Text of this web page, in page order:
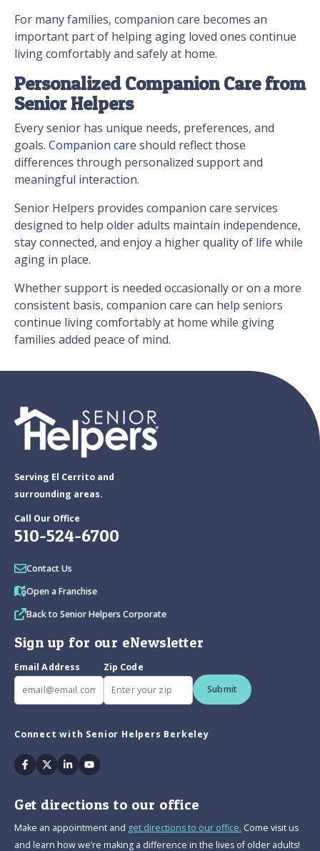
For many families, companion care becomes an
important part of helping aging loved ones continue
living comfortably and safely at home.
Personalized Companion Care from
Senior Helpers
Every senior has unique needs, preferences, and
goals. Companion care should reflect those
differences through personalized support and
meaningful interaction.
Senior Helpers provides companion care services
designed to help older adults maintain independence,
stay connected, and enjoy a higher quality of life while
aging in place.
Whether support is needed occasionally or on a more
consistent basis, companion care can help seniors
continue living comfortably at home while giving
families added peace of mind.
Serving El Cerrito and
surrounding areas.
Call Our Office
510-524-6700
Contact Us
Open a Franchise
Back to Senior Helpers Corporate
Sign up for our eNewsletter
Email Address
Zip Code
Submit
Connect with Senior Helpers Berkeley
Facebook
TwitterLinkedinYoutube
Get directions to our office
Make an appointment and get directions to our office. Come visit us
and learn how we’re making a difference in the lives of older adults!